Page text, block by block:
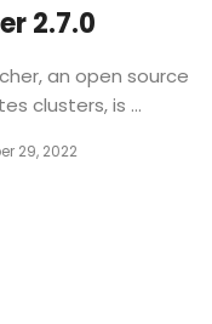
2.7.0
an open source
clusters, is ...
29, 2022